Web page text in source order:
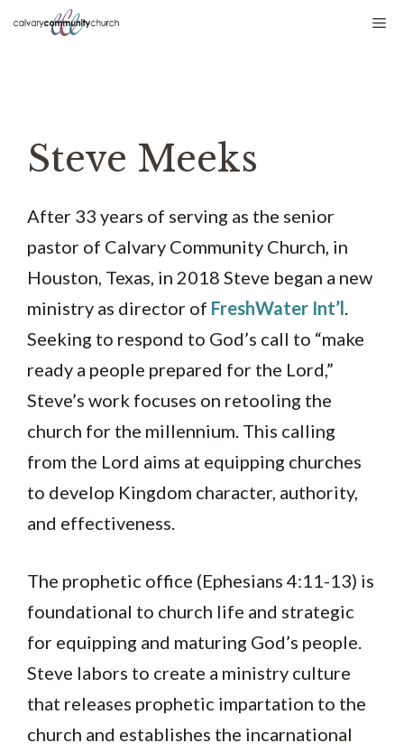
Skip
Steve Meeks
After 33 years of serving as the senior
pastor of Calvary Community Church, in
Houston, Texas, in 2018 Steve began a new
ministry as director of FreshWater Int’l.
Seeking to respond to God’s call to “make
ready a people prepared for the Lord,”
Steve’s work focuses on retooling the
church for the millennium. This calling
from the Lord aims at equipping churches
to develop Kingdom character, authority,
and effectiveness.
The prophetic office (Ephesians 4:11-13) is
foundational to church life and strategic
for equipping and maturing God’s people.
Steve labors to create a ministry culture
that releases prophetic impartation to the
church and establishes the incarnational